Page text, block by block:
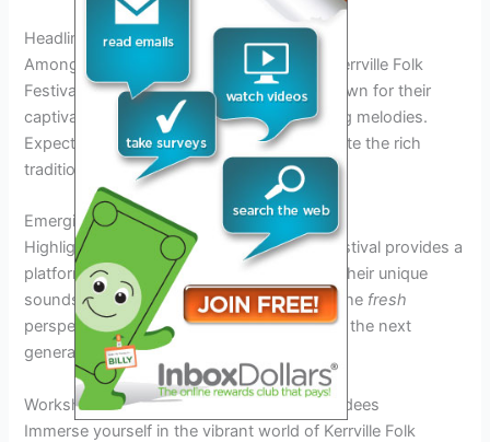
Headliner Acts
Among the anticipated performers at the Kerrville Folk
Festival 2025 are renowned folk artists known for their
captivating stage presence and soul-stirring melodies.
Expect
dynamicperformances that celebrate the rich
tradition of folk music.
Emerging Artists
Highlighting up-and-coming talents, the festival provides a
platform for emerging artists to showcase their unique
sounds and creative prowess. Experience the fresh
perspectives and innovative approaches of the next
generation of folk musicians.
Workshops and Activities for Festival Attendees
Immerse yourself in the vibrant world of Kerrville Folk